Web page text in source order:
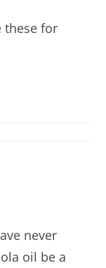
these for
never
oil be a